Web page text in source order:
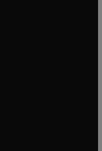
tab/window
tab/window
tab/window
in new tab/window
tab/window
tab/window
window